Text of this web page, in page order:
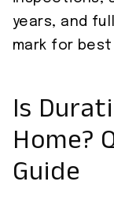
years, and
mark for
Is
Home?
Guide